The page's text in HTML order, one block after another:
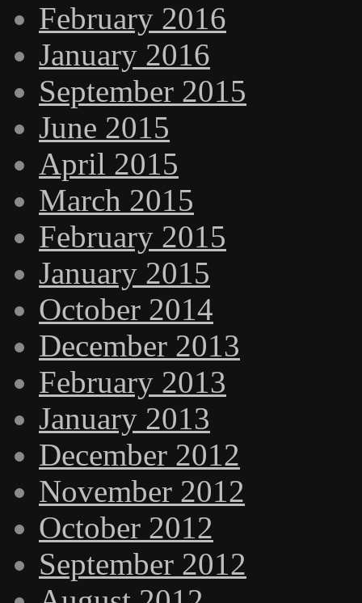
February 2016
January 2016
September 2015
June 2015
April 2015
March 2015
February 2015
January 2015
October 2014
December 2013
February 2013
January 2013
December 2012
November 2012
October 2012
September 2012